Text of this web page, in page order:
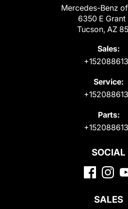
Mercedes-Benz
6350 E Grant
Tucson, AZ
Sales:
Service:
Parts:
SOCIAL
SALES